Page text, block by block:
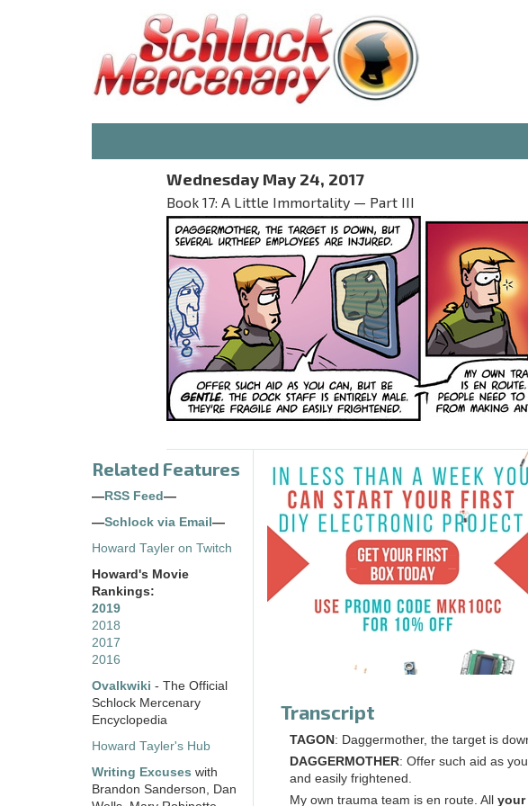
Wednesday May 24, 2017
Book 17: A Little Immortality — Part III
Related Features
— RSS Feed —
—Schlock via Email —
Howard Tayler on Twitch
Howard's Movie
Rankings:
2019
2018
2017
2016
Ovalkwiki - The Official
Schlock Mercenary
Encyclopedia
Howard Tayler's Hub
Writing Excuses with
Brandon Sanderson, Dan
Transcript
TAGON : Daggermother, the target is
DAGGERMOTHER: Offer such aid as
and easily frightened.
My own trauma team is en route. All your